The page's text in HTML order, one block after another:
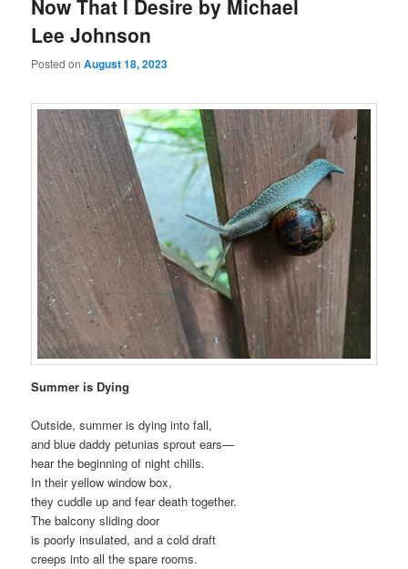
Now That I Desire by Michael
Lee Johnson
Posted onAugust 18, 2023
Summer is Dying
Outside, summer is dying into fall,
and blue daddy petunias sprout ears—
hear the beginning of night chills.
In their yellow window box,
they cuddle up and fear death together.
The balcony sliding door
is poorly insulated, and a cold draft
creeps into all the spare rooms.